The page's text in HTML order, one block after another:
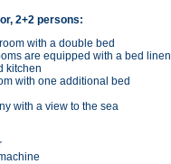
2+2 persons:
with a double bed
are equipped with a bed linen
kitchen
with one additional bed
with a view to the sea